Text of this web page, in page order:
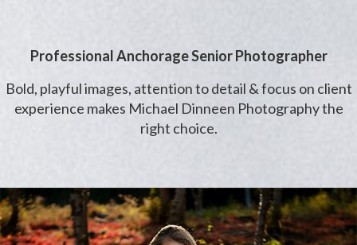
Professional Anchorage Senior Photographer
Bold, playful images, attention to detail & focus on client
experience makes Michael Dinneen Photography the
right choice.